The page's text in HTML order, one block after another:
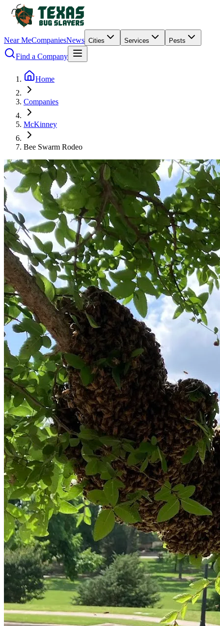
Near MeCompaniesNews Cities Services Pests
Find a Company
Home
Companies
McKinney
Bee Swarm Rodeo